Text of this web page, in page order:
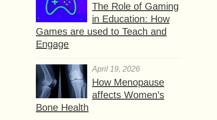
The Role of Gaming
in Education: How
Games are used to Teach and
Engage
April 19, 2026
How Menopause
affects Women’s
Bone Health